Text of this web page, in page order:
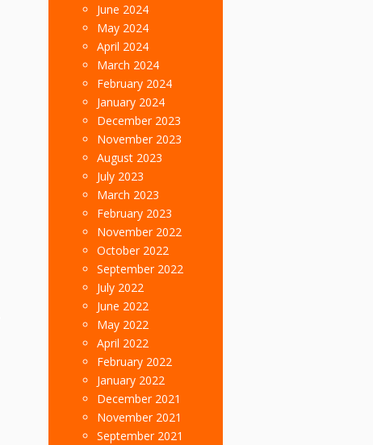
June 2024
May 2024
April 2024
March 2024
February 2024
January 2024
December 2023
November 2023
August 2023
July 2023
March 2023
February 2023
November 2022
October 2022
September 2022
July 2022
June 2022
May 2022
April 2022
February 2022
January 2022
December 2021
November 2021
September 2021